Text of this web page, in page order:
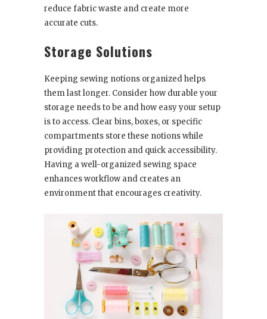
reduce fabric waste and create more
accurate cuts.
Storage Solutions
Keeping sewing notions organized helps
them last longer. Consider how durable your
storage needs to be and how easy your setup
is to access. Clear bins, boxes, or specific
compartments store these notions while
providing protection and quick accessibility.
Having a well-organized sewing space
enhances workflow and creates an
environment that encourages creativity.